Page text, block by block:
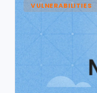
VULNERABILITIES